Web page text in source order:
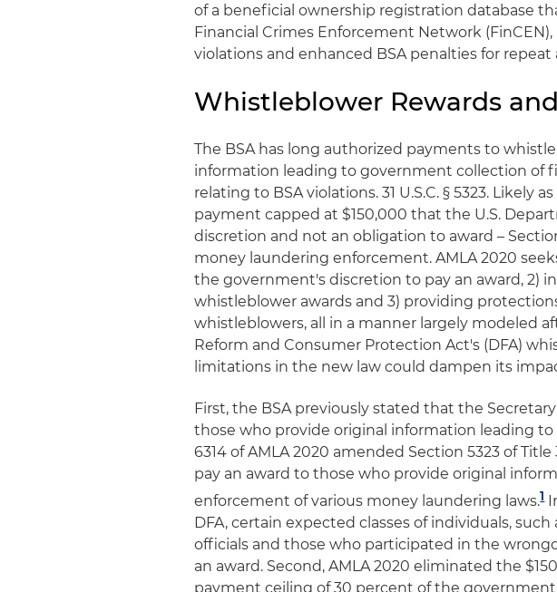
of a beneficial ownership registration database
Financial Crimes Enforcement Network (FinCEN),
violations and enhanced BSA penalties for
Whistleblower Rewards
The BSA has long authorized payments to
information leading to government collection of
relating to BSA violations. 31 U.S.C. § 5323. Likely
payment capped at $150,000 that the U.S.
discretion and not an obligation to award –
money laundering enforcement. AMLA 2020
the government's discretion to pay an award, 2)
whistleblower awards and 3) providing
whistleblowers, all in a manner largely modeled
Reform and Consumer Protection Act's (DFA)
limitations in the new law could dampen its
First, the BSA previously stated that the
those who provide original information leading
6314 of AMLA 2020 amended Section 5323 of
pay an award to those who provide original
enforcement of various money laundering laws.1
DFA, certain expected classes of individuals,
officials and those who participated in the
an award. Second, AMLA 2020 eliminated the
payment ceiling of 30 percent of the